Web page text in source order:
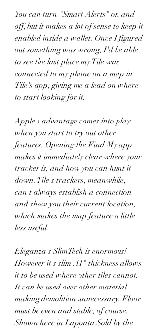
You can turn "Smart Alerts" on and
off, but it makes a lot of sense to keep it
enabled inside a wallet. Once I figured
out something was wrong, I'd be able
to see the last place my Tile was
connected to my phone on a map in
Tile's app, giving me a lead on where
to start looking for it.
Apple's advantage comes into play
when you start to try out other
features. Opening the Find My app
makes it immediately clear where your
tracker is, and how you can hunt it
down. Tile's trackers, meanwhile,
can't always establish a connection
and show you their current location,
which makes the map feature a little
less useful.
Eleganza's SlimTech is enormous!
However it's slim .11" thickness allows
it to be used where other tiles cannot.
It can be used over other material
making demolition unnecessary. Floor
must be even and stable, of course.
Shown here in Lappata.Sold by the